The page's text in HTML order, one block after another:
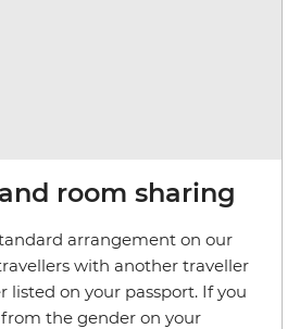
room sharing
arrangement on our
with another traveller
listed on your passport. If you
the gender on your